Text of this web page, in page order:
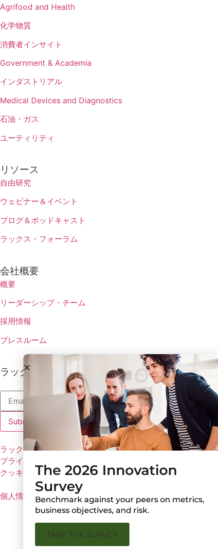
Agrifood and Health
化学物質
消費者インサイト
Government & Academia
インダストリアル
Medical Devices and Diagnostics
石油・ガス
ユーティリティ
リソース
自由研究
ウェビナー＆イベント
ブログ＆ポッドキャスト
ラックス・フォーラム
会社概要
概要
リーダーシップ・チーム
採用情報
プレスルーム
ラックスの最新情報を受け取る
ラックスのポリシー
プライバシーポリシー
クッキーの設定
個人情報を共有しない
The 2026 Innovation
Survey
Benchmark against your peers on metrics,
business objectives, and risk.
TAKE THE SURVEY